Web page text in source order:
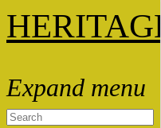
HERITAGE